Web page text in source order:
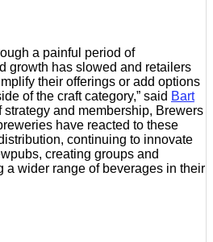
a painful period of
growth has slowed and retailers
their offerings or add options
of the craft category,” said Bart
strategy and membership, Brewers
have reacted to these
continuing to innovate
creating groups and
a wider range of beverages in their